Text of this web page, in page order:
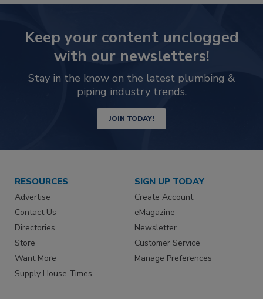
Keep your content unclogged
with our newsletters!
Stay in the know on the latest plumbing &
piping industry trends.
JOIN TODAY!
RESOURCES
Advertise
Contact Us
Directories
Store
Want More
Supply House Times
SIGN UP TODAY
Create Account
eMagazine
Newsletter
Customer Service
Manage Preferences